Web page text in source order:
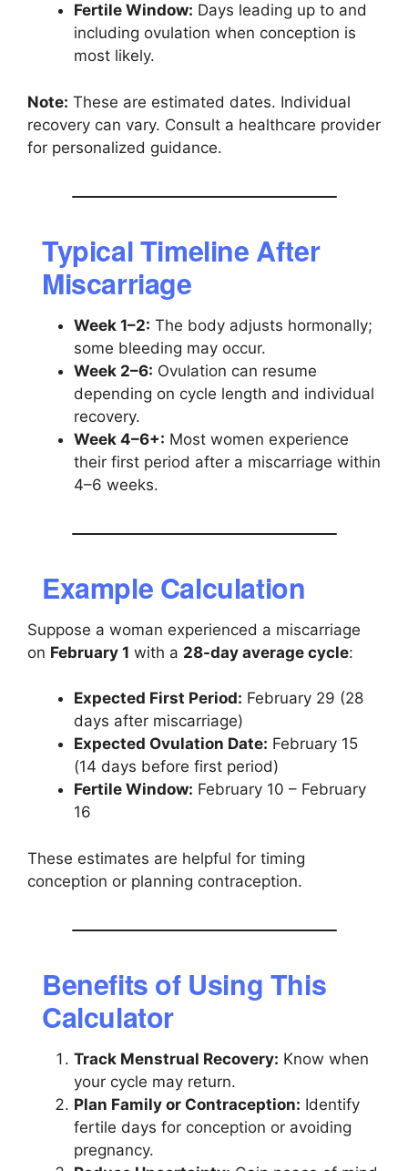
Fertile Window: Days leading up to and
including ovulation when conception is
most likely.
Note: These are estimated dates. Individual
recovery can vary. Consult a healthcare provider
for personalized guidance.
Typical Timeline After
Miscarriage
Week 1–2: The body adjusts hormonally;
some bleeding may occur.
Week 2–6: Ovulation can resume
depending on cycle length and individual
recovery.
Week 4–6+: Most women experience
their first period after a miscarriage within
4–6 weeks.
Example Calculation
Suppose a woman experienced a miscarriage
on February 1 with a 28-day average cycle:
Expected First Period: February 29 (28
days after miscarriage)
Expected Ovulation Date: February 15
(14 days before first period)
Fertile Window: February 10 – February
16
These estimates are helpful for timing
conception or planning contraception.
Benefits of Using This
Calculator
Track Menstrual Recovery: Know when
your cycle may return.
Plan Family or Contraception: Identify
fertile days for conception or avoiding
pregnancy.